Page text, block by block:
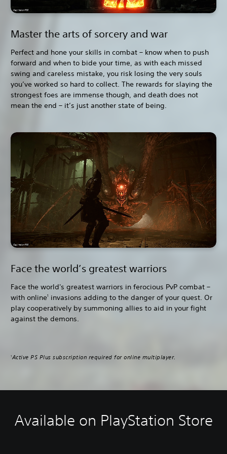
Master the arts of sorcery and war
Perfect and hone your skills in combat – know when to push
forward and when to bide your time, as with each missed
swing and careless mistake, you risk losing the very souls
you’ve worked so hard to collect. The rewards for slaying the
strongest foes are immense though, and death does not
mean the end – it’s just another state of being.
Face the world’s greatest warriors
Face the world's greatest warriors in ferocious PvP combat –
with online1
invasions adding to the danger of your quest. Or
play cooperatively by summoning allies to aid in your fight
against the demons.
1 Active PS Plus subscription required for online multiplayer.
Available on PlayStation Store